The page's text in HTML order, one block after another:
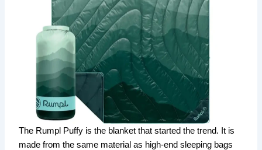
The Rumpl Puffy is the blanket that started the trend. It is
made from the same material as high-end sleeping bags